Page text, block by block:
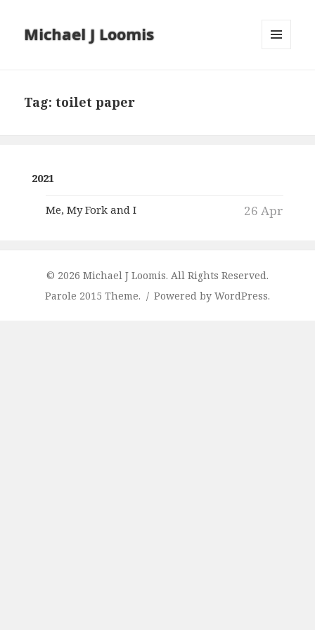
Michael J Loomis
Tag:toilet paper
2021
Me, My Fork and I 26 Apr
© 2026 Michael J Loomis. All Rights Reserved.
Parole 2015 Theme.
Powered by WordPress.